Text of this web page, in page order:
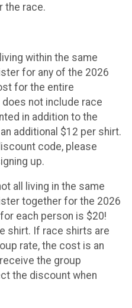
the race.
within the same
for any of the 2026
for the entire
not include race
in addition to the
additional $12 per shirt.
code, please
up.
all living in the same
together for the 2026
each person is $20!
shirt. If race shirts are
rate, the cost is an
the group
the discount when